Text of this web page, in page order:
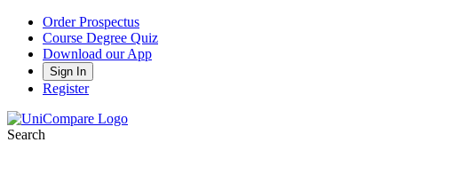
Order Prospectus
Course Degree Quiz
Download our App
Sign In
Register
Search